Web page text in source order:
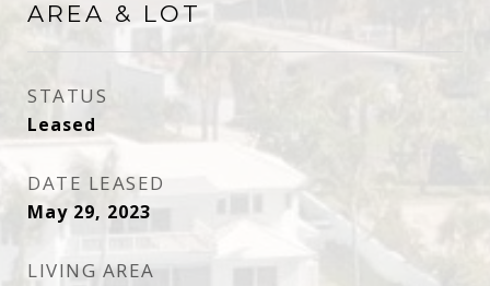
AREA & LOT
STATUS
Leased
DATE LEASED
May 29, 2023
LIVING AREA